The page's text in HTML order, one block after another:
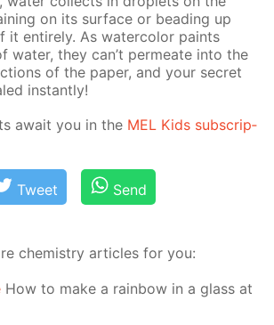
on its sur­face or bead­ing up
it en­tire­ly. As wa­ter­col­or paints
wa­ter, they can’t per­me­ate into the
of the pa­per, and your se­cret
in­stant­ly!
await you in the MEL Kids sub­scrip­
Tweet Send
chemistry articles for you:
How to make a rainbow in a glass at